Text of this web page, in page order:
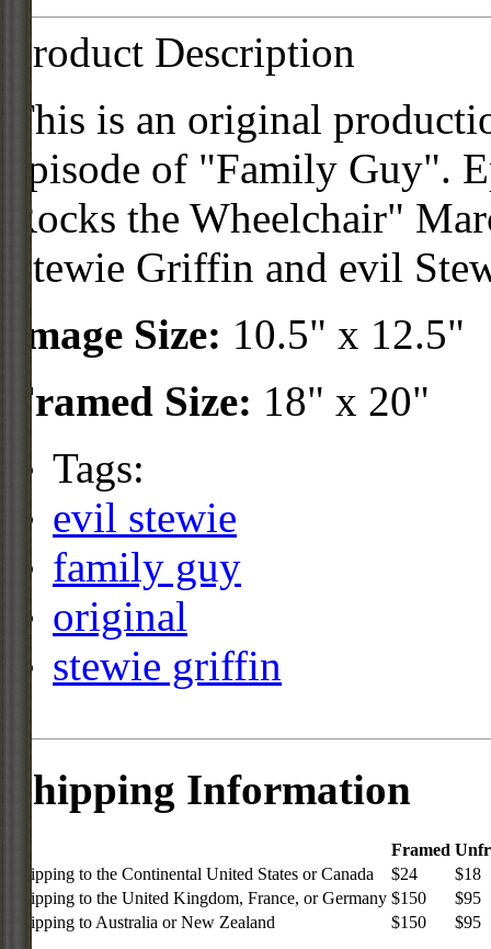
Product Description
This is an original
episode of "Family Guy".
Rocks the Wheelchair"
Stewie Griffin and evil
Image Size: 10.5" x 12.5"
Framed Size: 18" x 20"
Tags:
evil stewie
family guy
original
stewie griffin
Shipping Information
Framed
Shipping to the Continental United States or Canada
$24
$18
Shipping to the United Kingdom, France, or Germany $150
$95
Shipping to Australia or New Zealand
$150 $95